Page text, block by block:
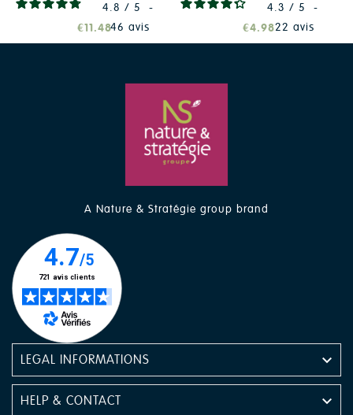
4.8 / 5
-
46 avis
€11.48
4.3 / 5
-
22 avis
€4.98
A Nature & Stratégie group brand
LEGAL INFORMATIONS 
HELP & CONTACT 